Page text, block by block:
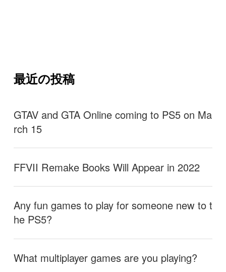
最近の投稿
GTAV and GTA Online coming to PS5 on Ma
rch 15
FFVII Remake Books Will Appear in 2022
Any fun games to play for someone new to t
he PS5?
What multiplayer games are you playing?